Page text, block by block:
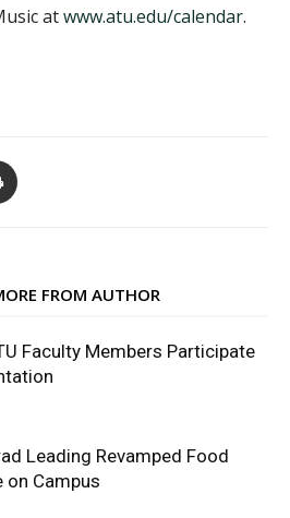
atwww.atu.edu/calendar.
FROM AUTHOR
Faculty Members Participate
Leading Revamped Food
on Campus